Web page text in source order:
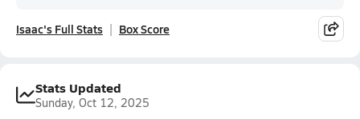
Isaac's Full Stats Box Score
Stats Updated
Sunday, Oct 12, 2025